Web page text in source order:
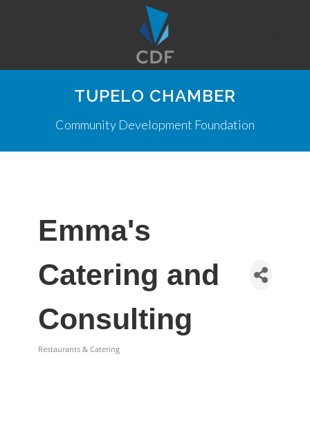
TUPELO CHAMBER
Community Development Foundation
Emma's
Catering and
Consulting
Restaurants & Catering